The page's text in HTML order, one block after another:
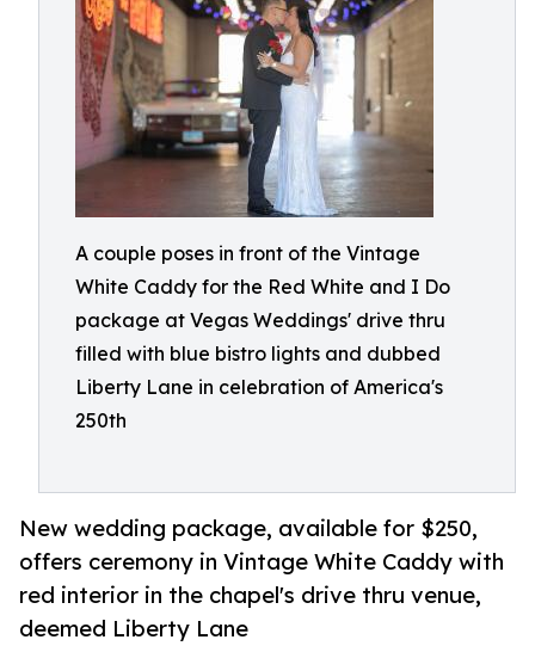
A couple poses in front of the Vintage
White Caddy for the Red White and I Do
package at Vegas Weddings' drive thru
filled with blue bistro lights and dubbed
Liberty Lane in celebration of America's
250th
New wedding package, available for $250,
offers ceremony in Vintage White Caddy with
red interior in the chapel's drive thru venue,
deemed Liberty Lane